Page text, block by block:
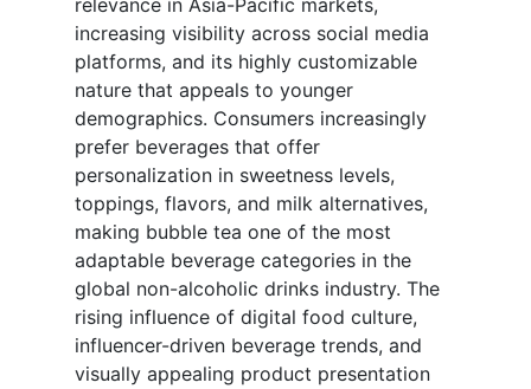
relevance in Asia-Pacific markets,
increasing visibility across social media
platforms, and its highly customizable
nature that appeals to younger
demographics. Consumers increasingly
prefer beverages that offer
personalization in sweetness levels,
toppings, flavors, and milk alternatives,
making bubble tea one of the most
adaptable beverage categories in the
global non-alcoholic drinks industry. The
rising influence of digital food culture,
influencer-driven beverage trends, and
visually appealing product presentation